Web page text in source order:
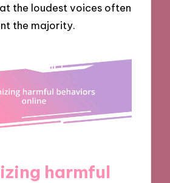
the loudest voices often
the majority.
harmful